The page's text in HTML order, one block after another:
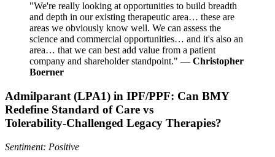
"We're really looking at opportunities to build breadth
and depth in our existing therapeutic area… these are
areas we obviously know well. We can assess the
science and commercial opportunities… and it's also an
area… that we can best add value from a patient
company and shareholder standpoint." — Christopher
Boerner
Admilparant (LPA1) in IPF/PPF: Can BMY
Redefine Standard of Care vs
Tolerability‑Challenged Legacy Therapies?
Sentiment: Positive